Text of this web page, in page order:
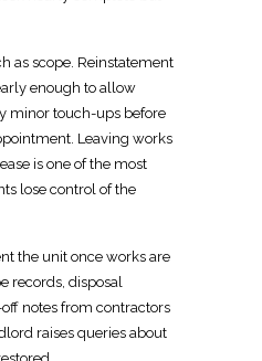
as scope. Reinstatement
enough to allow
minor touch-ups before
Leaving works
is one of the most
lose control of the
the unit once works are
records, disposal
notes from contractors
raises queries about